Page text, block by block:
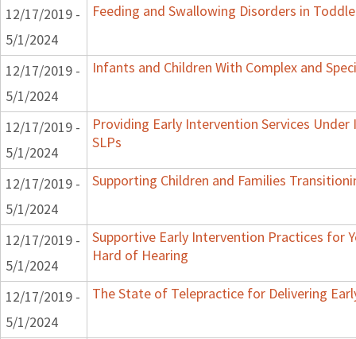
12/17/2019 -
5/1/2024
Feeding and Swallowing Disorders in
12/17/2019 -
5/1/2024
Infants and Children With Complex and
12/17/2019 -
5/1/2024
Providing Early Intervention Services
SLPs
12/17/2019 -
5/1/2024
Supporting Children and Families
12/17/2019 -
5/1/2024
Supportive Early Intervention Practices for
Hard of Hearing
12/17/2019 -
5/1/2024
The State of Telepractice for Delivering